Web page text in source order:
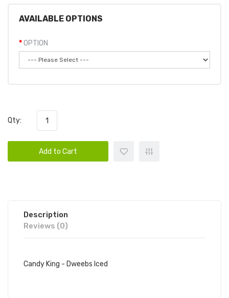
AVAILABLE OPTIONS
OPTION
Qty:
Add to Cart
Description
Reviews (0)
Candy King - Dweebs Iced